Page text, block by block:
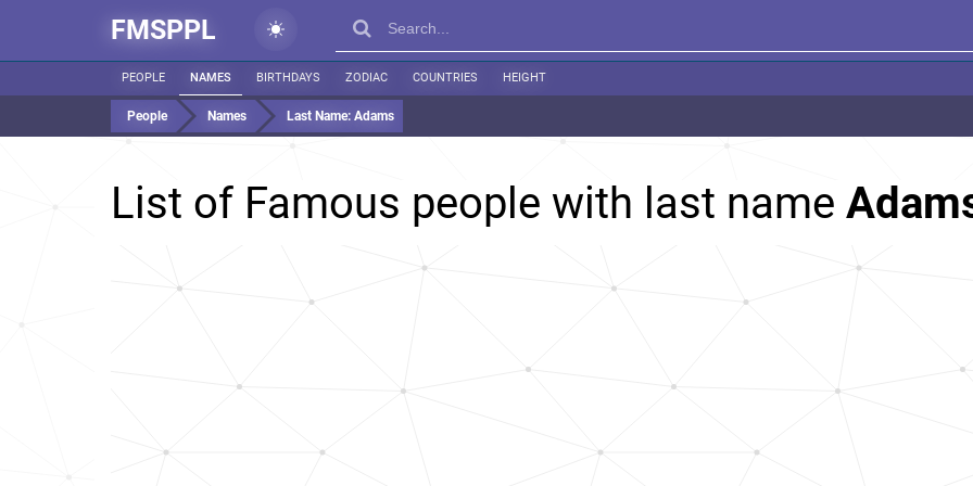
FMSPPL
PEOPLE NAMES BIRTHDAYS ZODIAC COUNTRIES HEIGHT
People Names Last Name: Adams
List of Famous people with last name